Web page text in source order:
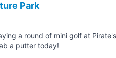
Park
golf at Pirate's Cove Adventure Park in
a putter today!